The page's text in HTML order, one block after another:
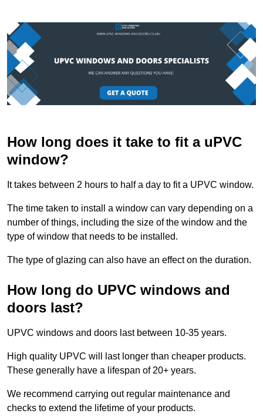
How long does it take to fit a uPVC
window?
It takes between 2 hours to half a day to fit a UPVC window.
The time taken to install a window can vary depending on a
number of things, including the size of the window and the
type of window that needs to be installed.
The type of glazing can also have an effect on the duration.
How long do UPVC windows and
doors last?
UPVC windows and doors last between 10-35 years.
High quality UPVC will last longer than cheaper products.
These generally have a lifespan of 20+ years.
We recommend carrying out regular maintenance and
checks to extend the lifetime of your products.